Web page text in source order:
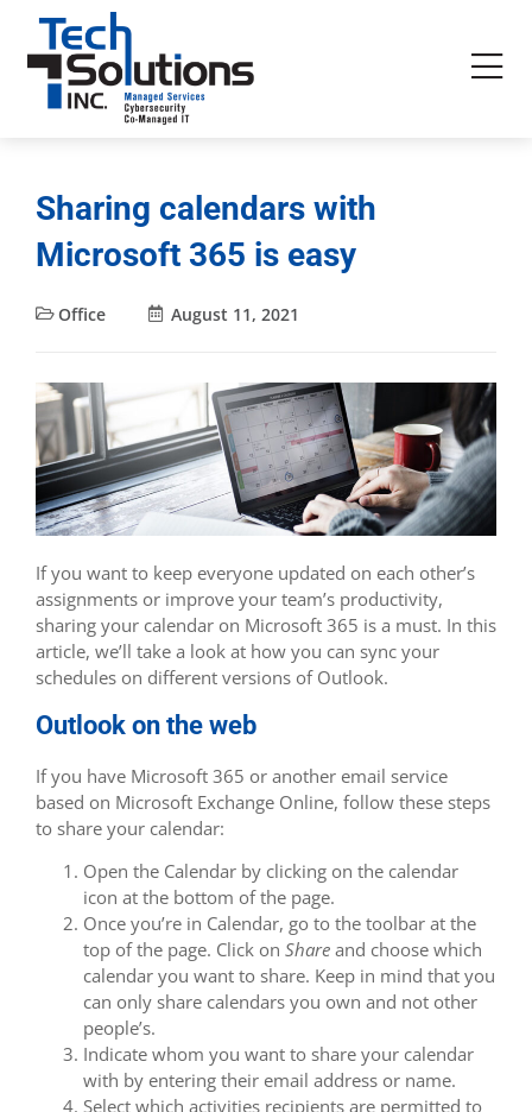
Sharing calendars with
Microsoft 365 is easy
Office August 11, 2021
If you want to keep everyone updated on each other’s
assignments or improve your team’s productivity,
sharing your calendar on Microsoft 365 is a must. In this
article, we’ll take a look at how you can sync your
schedules on different versions of Outlook.
Outlook on the web
If you have Microsoft 365 or another email service
based on Microsoft Exchange Online, follow these steps
to share your calendar:
Open the Calendar by clicking on the calendar
icon at the bottom of the page.
Once you’re in Calendar, go to the toolbar at the
top of the page. Click on Share and choose which
calendar you want to share. Keep in mind that you
can only share calendars you own and not other
people’s.
Indicate whom you want to share your calendar
with by entering their email address or name.
Select which activities recipients are permitted to